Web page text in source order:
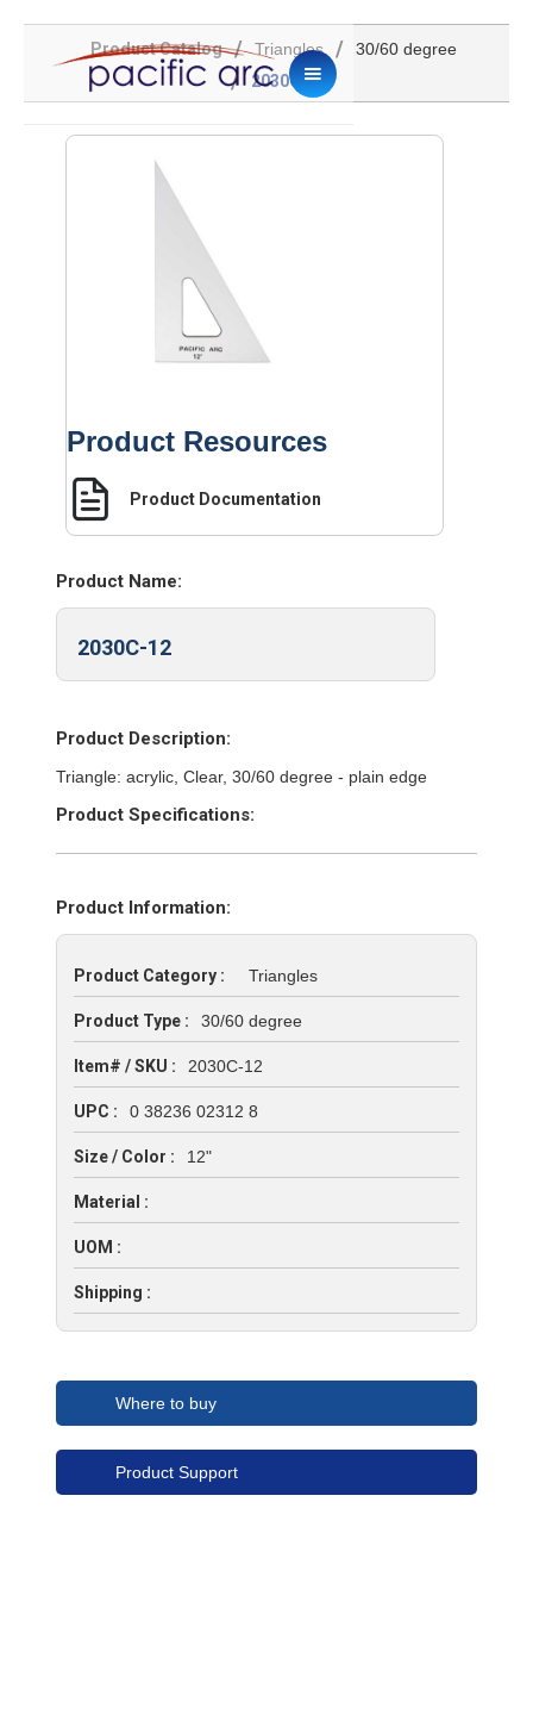
Product Catalog / Triangles / 30/60 degree
/ 2030C-12
Product Resources
Product Documentation
Product Name:
2030C-12
Product Description:
Triangle: acrylic, Clear, 30/60 degree - plain edge
Product Specifications:
Product Information:
Product Category : Triangles
Product Type : 30/60 degree
Item# / SKU : 2030C-12
UPC : 0 38236 02312 8
Size / Color : 12"
Material :
UOM :
Shipping :
Where to buy
Product Support